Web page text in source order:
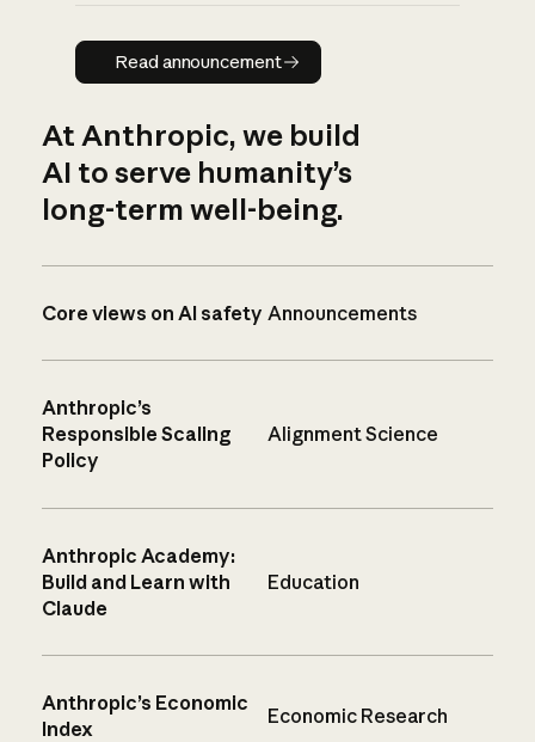
Read announcement
Read announcement
At Anthropic, we build
AI to serve humanity’s
long-term well-being.
Core views on AI safety Announcements
Anthropic’s
Responsible Scaling
Policy
Alignment Science
Anthropic Academy:
Build and Learn with
Claude
Education
Anthropic’s Economic
Index
Economic Research